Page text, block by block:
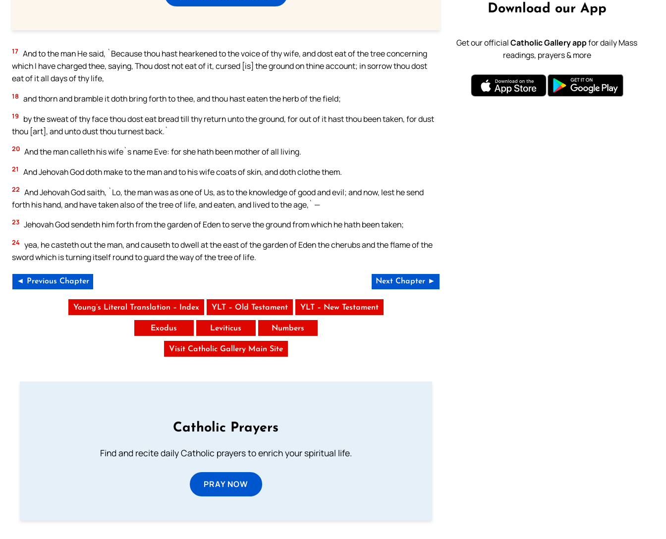
17 And to the man He said, `Because thou hast hearkened to the voice of thy wife, and dost eat of the tree concerning
which I have charged thee, saying, Thou dost not eat of it, cursed [is] the ground on thine account; in sorrow thou dost
eat of it all days of thy life,
18 and thorn and bramble it doth bring forth to thee, and thou hast eaten the herb of the field;
19
by the sweat of thy face thou dost eat bread till thy return unto the ground, for out of it hast thou been taken, for dust
thou [art], and unto dust thou turnest back.`
20 And the man calleth his wife`s name Eve: for she hath been mother of all living.
21 And Jehovah God doth make to the man and to his wife coats of skin, and doth clothe them.
22 And Jehovah God saith, `Lo, the man was as one of Us, as to the knowledge of good and evil; and now, lest he send
forth his hand, and have taken also of the tree of life, and eaten, and lived to the age,` —
23 Jehovah God sendeth him forth from the garden of Eden to serve the ground from which he hath been taken;
24 yea, he casteth out the man, and causeth to dwell at the east of the garden of Eden the cherubs and the flame of the
sword which is turning itself round to guard the way of the tree of life.
◄ Previous Chapter Next Chapter ►
Young’s Literal Translation – Index YLT – Old Testament YLT – New Testament
Exodus Leviticus Numbers
Visit Catholic Gallery Main Site
Catholic Prayers
Find and recite daily Catholic prayers to enrich your spiritual life.
PRAY NOW
Download our App
Get our officialCatholic Gallery appfor daily Mass
readings, prayers & more